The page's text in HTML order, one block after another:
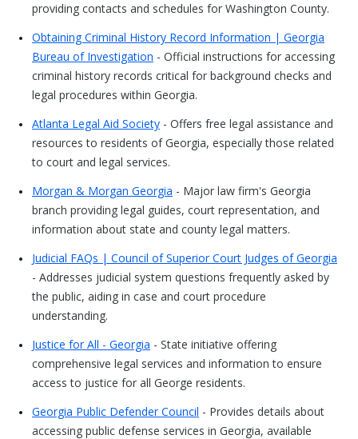
providing contacts and schedules for Washington County.
Obtaining Criminal History Record Information | Georgia
Bureau of Investigation - Official instructions for accessing
criminal history records critical for background checks and
legal procedures within Georgia.
Atlanta Legal Aid Society - Offers free legal assistance and
resources to residents of Georgia, especially those related
to court and legal services.
Morgan & Morgan Georgia - Major law firm's Georgia
branch providing legal guides, court representation, and
information about state and county legal matters.
Judicial FAQs | Council of Superior Court Judges of Georgia
- Addresses judicial system questions frequently asked by
the public, aiding in case and court procedure
understanding.
Justice for All - Georgia - State initiative offering
comprehensive legal services and information to ensure
access to justice for all George residents.
Georgia Public Defender Council - Provides details about
accessing public defense services in Georgia, available